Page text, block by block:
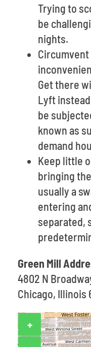
Trying to
be
nights.
Get there
Lyft
be
known as
demand
Keep little
bringing
usually a
entering
separated,
Green Mill
4802 N
Chicago, Illinois
+